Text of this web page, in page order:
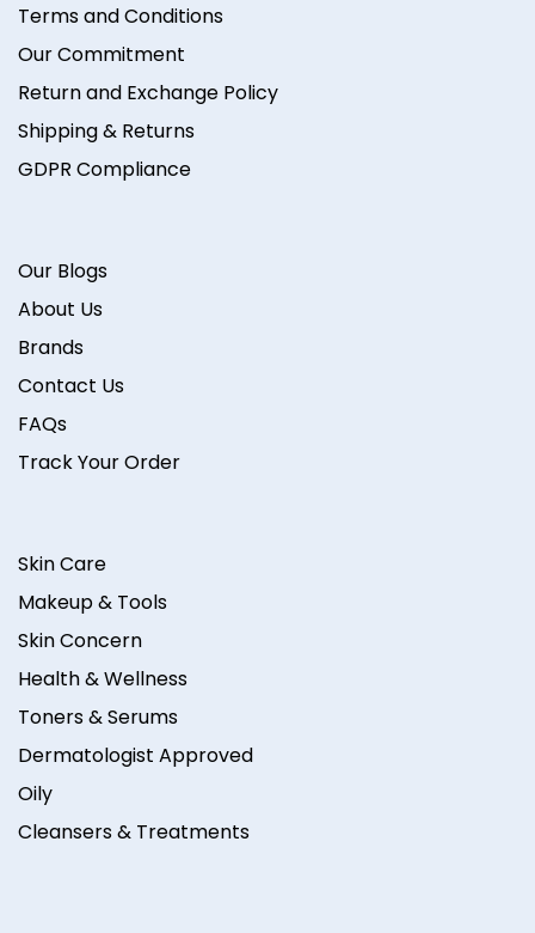
Terms and Conditions
Our Commitment
Return and Exchange Policy
Shipping & Returns
GDPR Compliance
Our Blogs
About Us
Brands
Contact Us
FAQs
Track Your Order
Skin Care
Makeup & Tools
Skin Concern
Health & Wellness
Toners & Serums
Dermatologist Approved
Oily
Cleansers & Treatments